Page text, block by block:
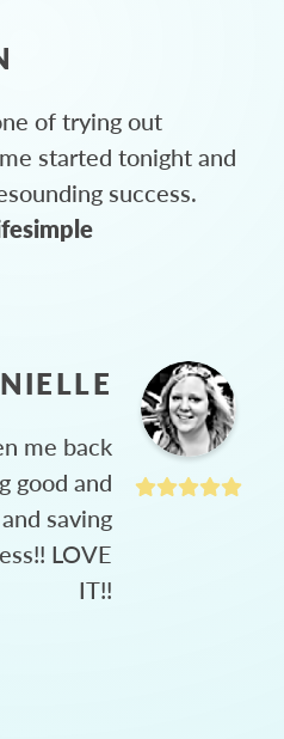
of trying out
started tonight and
success.
me back
good and
saving
LOVE
IT!!